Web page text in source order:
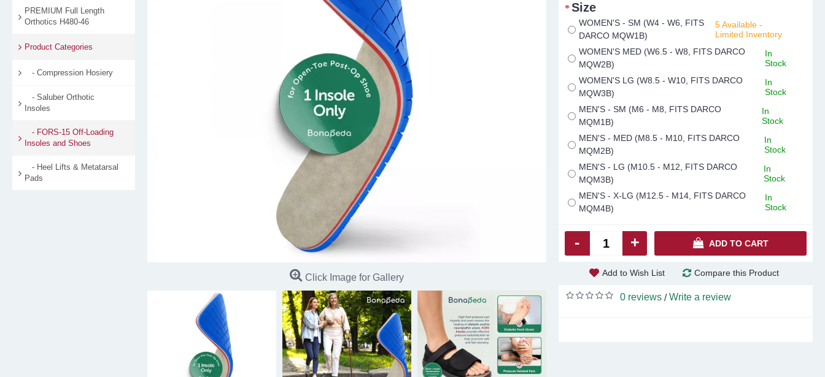
PREMIUM Full Length
Orthotics H480-46
Product Categories
- Compression Hosiery
- Saluber Orthotic
Insoles
- FORS-15 Off-Loading
Insoles and Shoes
- Heel Lifts & Metatarsal
Pads
Click Image for Gallery
Size
WOMEN'S - SM (W4 - W6, FITS
DARCO MQW1B)
5 Available -
Limited Inventory
WOMEN'S MED (W6.5 - W8, FITS DARCO
MQW2B)
In
Stock
WOMEN'S LG (W8.5 - W10, FITS DARCO
MQW3B)
In
Stock
MEN'S - SM (M6 - M8, FITS DARCO
MQM1B)
In
Stock
MEN'S - MED (M8.5 - M10, FITS DARCO
MQM2B)
In
Stock
MEN'S - LG (M10.5 - M12, FITS DARCO
MQM3B)
In
Stock
MEN'S - X-LG (M12.5 - M14, FITS DARCO
MQM4B)
In
Stock
- + ADD TO CART
Add to Wish List Compare this Product
0 reviews /Write a review